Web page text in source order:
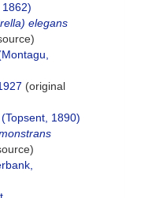
elegans
(original
(Topsent, 1890)